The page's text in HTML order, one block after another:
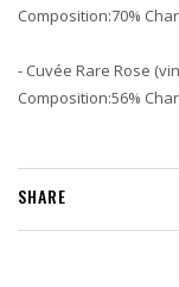
Composition:70%
- Cuvée Rare Rose
Composition:56%
SHARE